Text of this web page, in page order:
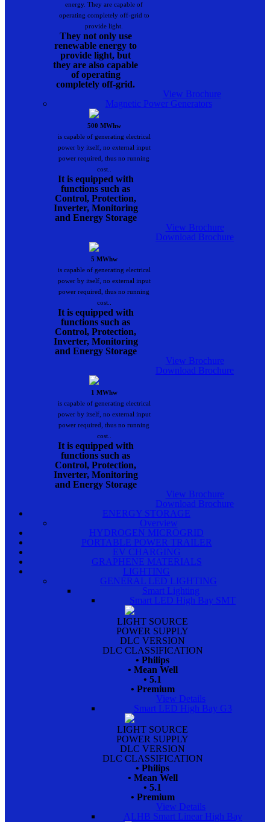
energy. They are capable of
operating completely off-grid to
provide light.
They not only use
renewable energy to
provide light, but
they are also capable
of operating
completely off-grid.
View Brochure
Magnetic Power Generators
500 MWhw
is capable of generating electrical
power by itself, no external input
power required, thus no running
cost..
It is equipped with
functions such as
Control, Protection,
Inverter, Monitoring
and Energy Storage
View Brochure
Download Brochure
5 MWhw
is capable of generating electrical
power by itself, no external input
power required, thus no running
cost..
It is equipped with
functions such as
Control, Protection,
Inverter, Monitoring
and Energy Storage
View Brochure
Download Brochure
1 MWhw
is capable of generating electrical
power by itself, no external input
power required, thus no running
cost..
It is equipped with
functions such as
Control, Protection,
Inverter, Monitoring
and Energy Storage
View Brochure
Download Brochure
ENERGY STORAGE
Overview
HYDROGEN MICROGRID
PORTABLE POWER TRAILER
EV CHARGING
GRAPHENE MATERIALS
LIGHTING
GENERAL LED LIGHTING
Smart Lighting
Smart LED High Bay SMT
LIGHT SOURCE
POWER SUPPLY
DLC VERSION
DLC CLASSIFICATION
• Philips
• Mean Well
• 5.1
• Premium
View Details
Smart LED High Bay G3
LIGHT SOURCE
POWER SUPPLY
DLC VERSION
DLC CLASSIFICATION
• Philips
• Mean Well
• 5.1
• Premium
View Details
ALHB Smart Linear High Bay